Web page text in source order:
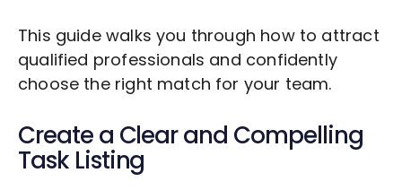
This guide walks you through how to attract
qualified professionals and confidently
choose the right match for your team.
Create a Clear and Compelling
Task Listing